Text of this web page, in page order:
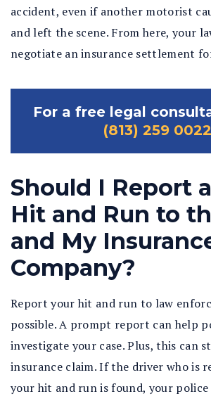
accident, even if another motorist
and left the scene. From here, your
negotiate an insurance settlement
For a free legal
(813) 259 0022
Should I Report
Hit and Run to
and My
Company?
Report your hit and run to law
possible. A prompt report can help
investigate your case. Plus, this can
insurance claim. If the driver who is
your hit and run is found, your